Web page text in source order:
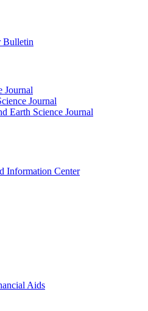
Bulletin
Journal
Journal
Earth Science Journal
Information Center
Aids